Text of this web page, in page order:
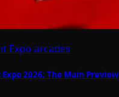
Expo arcades
2026: The Main Preview